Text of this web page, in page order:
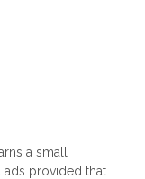
a small
ads provided that